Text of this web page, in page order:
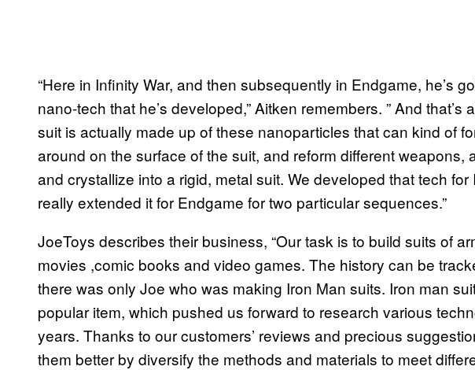
“Here in Infinity War, and then subsequently in Endgame, he’s
nano-tech that he’s developed,” Aitken remembers. ” And that’s
suit is actually made up of these nanoparticles that can kind of
around on the surface of the suit, and reform different weapons,
and crystallize into a rigid, metal suit. We developed that tech for
really extended it for Endgame for two particular sequences.”
JoeToys describes their business, “Our task is to build suits of
movies ,comic books and video games. The history can be
there was only Joe who was making Iron Man suits. Iron man
popular item, which pushed us forward to research various
years. Thanks to our customers’ reviews and precious
them better by diversify the methods and materials to meet